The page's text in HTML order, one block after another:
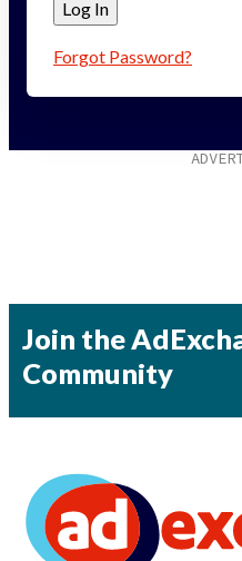
Forgot Password?
Join the
Community